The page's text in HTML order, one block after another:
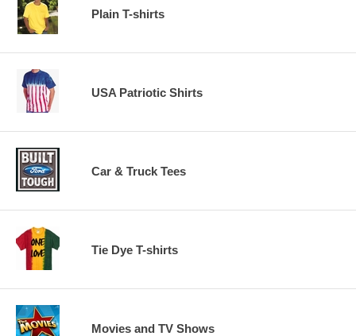
Plain T-shirts
USA Patriotic Shirts
Car & Truck Tees
Tie Dye T-shirts
Movies and TV Shows